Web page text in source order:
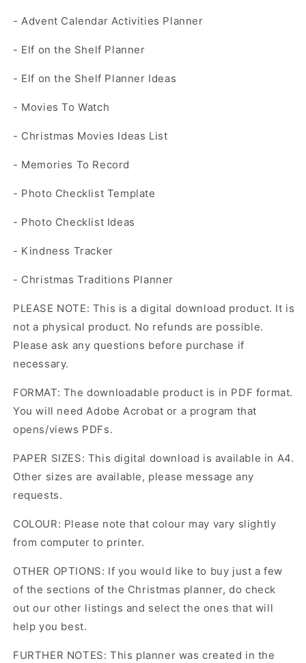
- Advent Calendar Activities Planner
- Elf on the Shelf Planner
- Elf on the Shelf Planner Ideas
- Movies To Watch
- Christmas Movies Ideas List
- Memories To Record
- Photo Checklist Template
- Photo Checklist Ideas
- Kindness Tracker
- Christmas Traditions Planner
PLEASE NOTE: This is a digital download product. It is
not a physical product. No refunds are possible.
Please ask any questions before purchase if
necessary.
FORMAT: The downloadable product is in PDF format.
You will need Adobe Acrobat or a program that
opens/views PDFs.
PAPER SIZES: This digital download is available in A4.
Other sizes are available, please message any
requests.
COLOUR: Please note that colour may vary slightly
from computer to printer.
OTHER OPTIONS: If you would like to buy just a few
of the sections of the Christmas planner, do check
out our other listings and select the ones that will
help you best.
FURTHER NOTES: This planner was created in the